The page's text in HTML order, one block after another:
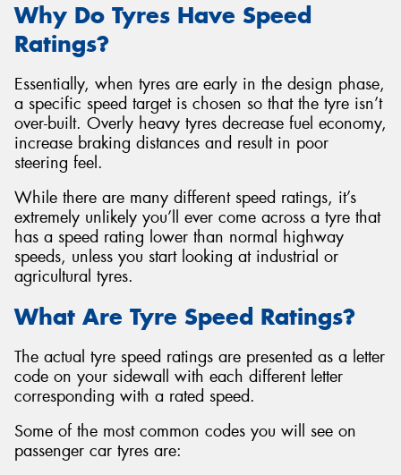
Why Do Tyres Have Speed
Ratings?
Essentially, when tyres are early in the design phase,
a specific speed target is chosen so that the tyre isn’t
over-built. Overly heavy tyres decrease fuel economy,
increase braking distances and result in poor
steering feel.
While there are many different speed ratings, it’s
extremely unlikely you’ll ever come across a tyre that
has a speed rating lower than normal highway
speeds, unless you start looking at industrial or
agricultural tyres.
What Are Tyre Speed Ratings?
The actual tyre speed ratings are presented as a letter
code on your sidewall with each different letter
corresponding with a rated speed.
Some of the most common codes you will see on
passenger car tyres are: